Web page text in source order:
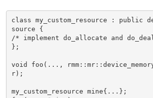
class my_custom_resource : public
source {
/* implement do_allocate and
};
void foo(...,
r);
my_custom_resource mine{...};